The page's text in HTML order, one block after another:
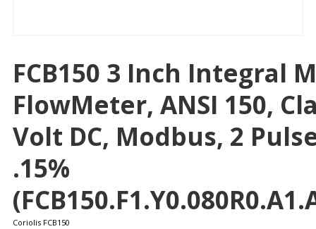
FCB150 3 Inch Integral
FlowMeter, ANSI 150,
Volt DC, Modbus, 2
.15%
Coriolis FCB150